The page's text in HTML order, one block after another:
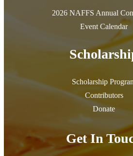
2026 NAFFS Annual
Event Calendar
Scholarship
Contributors
Donate
Get In